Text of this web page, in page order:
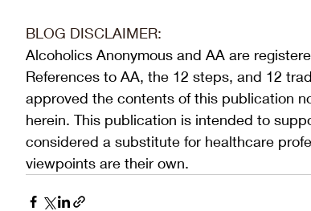
BLOG DISCLAIMER:
Alcoholics Anonymous and AA are
References to AA, the 12 steps, and 12
approved the contents of this publication
herein. This publication is intended to
considered a substitute for healthcare
viewpoints are their own.